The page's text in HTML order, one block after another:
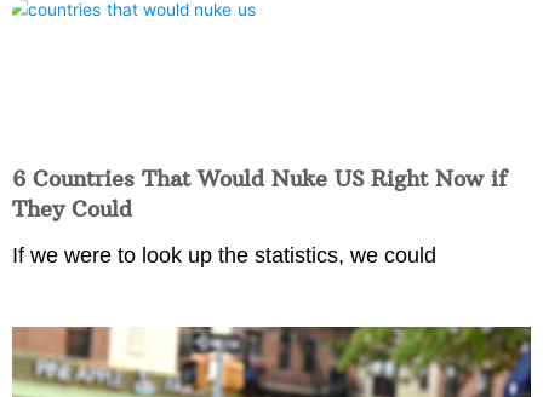
6 Countries That Would Nuke US Right Now if
They Could
If we were to look up the statistics, we could